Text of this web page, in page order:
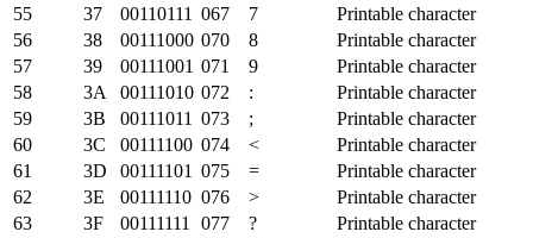
55
37 00110111 067 7
Printable character
56
38 00111000 070 8
Printable character
57
39 00111001 071 9
Printable character
58
3A 00111010 072 :
Printable character
59
3B 00111011 073 ;
Printable character
60
3C 00111100 074 <
Printable character
61
3D 00111101 075 =
Printable character
62
3E 00111110 076 >
Printable character
63
3F 00111111 077 ?
Printable character